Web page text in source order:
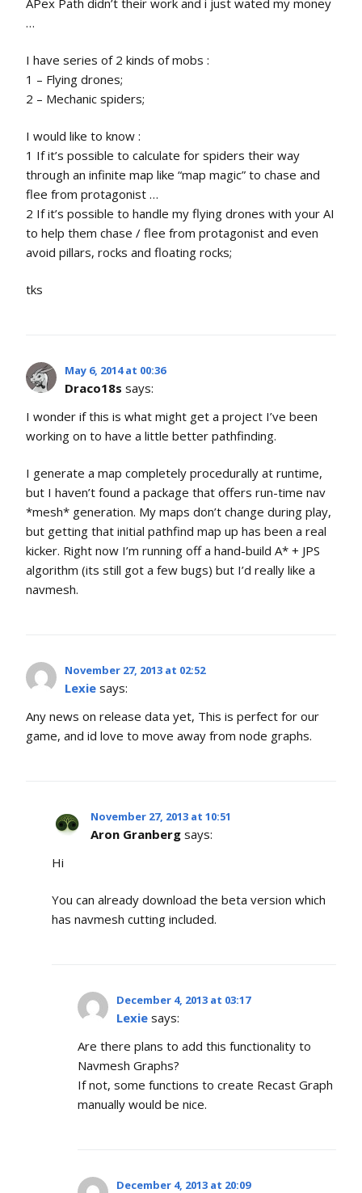
…
I have series of 2 kinds of mobs :
1 – Flying drones;
2 – Mechanic spiders;
I would like to know :
1 If it’s possible to calculate for spiders their way
through an infinite map like “map magic” to chase and
flee from protagonist …
2 If it’s possible to handle my flying drones with your AI
to help them chase / flee from protagonist and even
avoid pillars, rocks and floating rocks;
tks
May 6, 2014 at 00:36
Draco18s says:
I wonder if this is what might get a project I’ve been
working on to have a little better pathfinding.
I generate a map completely procedurally at runtime,
but I haven’t found a package that offers run-time nav
*mesh* generation. My maps don’t change during play,
but getting that initial pathfind map up has been a real
kicker. Right now I’m running off a hand-build A* + JPS
algorithm (its still got a few bugs) but I’d really like a
navmesh.
November 27, 2013 at 02:52
Lexie says:
Any news on release data yet, This is perfect for our
game, and id love to move away from node graphs.
November 27, 2013 at 10:51
Aron Granberg says:
Hi
You can already download the beta version which
has navmesh cutting included.
December 4, 2013 at 03:17
Lexie says:
Are there plans to add this functionality to
Navmesh Graphs?
If not, some functions to create Recast Graph
manually would be nice.
December 4, 2013 at 20:09